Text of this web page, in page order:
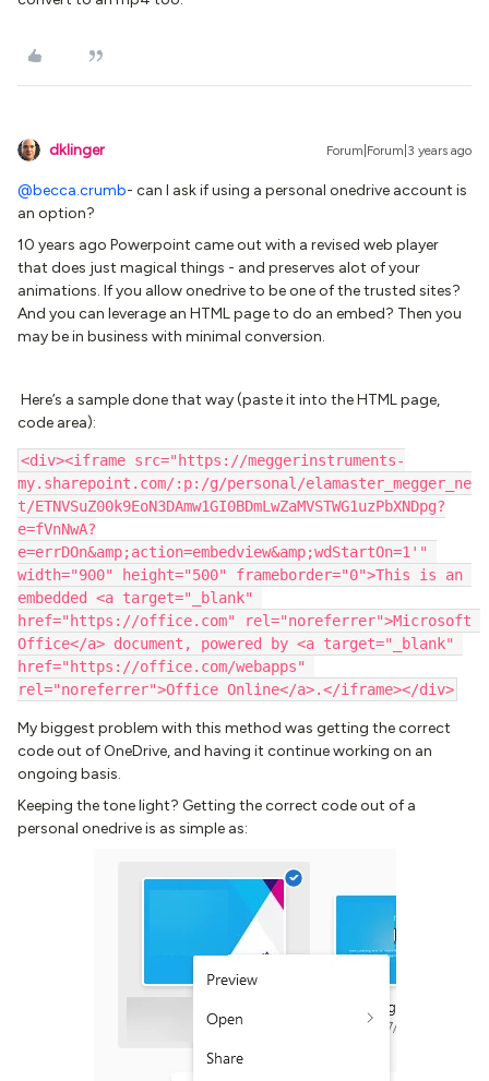
dklinger Forum|Forum|3 years ago
@becca.crumb- can I ask if using a personal onedrive account is
an option?
10 years ago Powerpoint came out with a revised web player
that does just magical things - and preserves alot of your
animations. If you allow onedrive to be one of the trusted sites?
And you can leverage an HTML page to do an embed? Then you
may be in business with minimal conversion.
Here’s a sample done that way (paste it into the HTML page,
code area):
<div><iframe src="https://meggerinstruments-
my.sharepoint.com/:p:/g/personal/elamaster_megger_ne
t/ETNVSuZ00k9EoN3DAmw1GI0BDmLwZaMVSTWG1uzPbXNDpg?
e=fVnNwA?
e=errDOn&amp;action=embedview&amp;wdStartOn=1'"
width="900" height="500" frameborder="0">This is an
embedded <a target="_blank"
href="https://office.com" rel="noreferrer">Microsoft
Office</a> document, powered by <a target="_blank"
href="https://office.com/webapps"
rel="noreferrer">Office Online</a>.</iframe></div>
My biggest problem with this method was getting the correct
code out of OneDrive, and having it continue working on an
ongoing basis.
Keeping the tone light? Getting the correct code out of a
personal onedrive is as simple as: